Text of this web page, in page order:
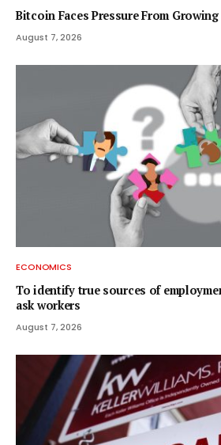
Bitcoin Faces Pressure From
August 7, 2026
ECONOMICS
To identify true sources of
ask workers
August 7, 2026